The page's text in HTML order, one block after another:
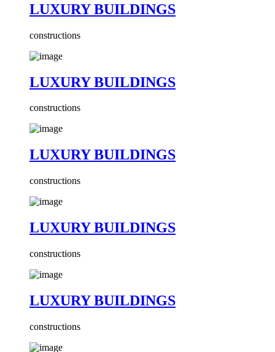
LUXURY BUILDINGS
constructions
LUXURY BUILDINGS
constructions
LUXURY BUILDINGS
constructions
LUXURY BUILDINGS
constructions
LUXURY BUILDINGS
constructions